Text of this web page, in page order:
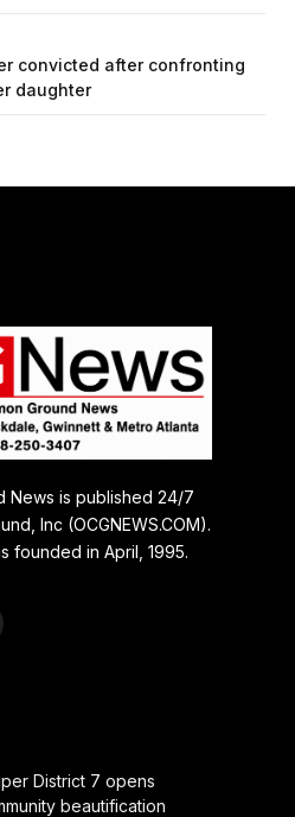
convicted after confronting
daughter
News is published 24/7
Inc (OCGNEWS.COM).
founded in April, 1995.
District 7 opens
beautification